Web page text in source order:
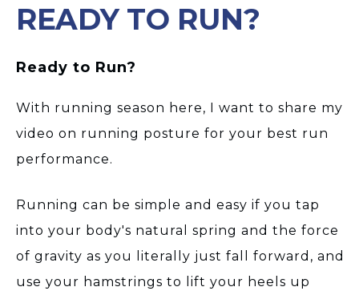
READY TO RUN?
Ready to Run?
With running season here, I want to share my
video on running posture for your best run
performance.
Running can be simple and easy if you tap
into your body's natural spring and the force
of gravity as you literally just fall forward, and
use your hamstrings to lift your heels up